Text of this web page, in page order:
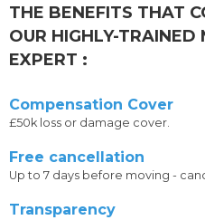
THE BENEFITS THAT
OUR HIGHLY-
EXPERT :
Compensation Cover
£50k loss or damage cover.
Free cancellation
Up to 7 days before moving -
Transparency